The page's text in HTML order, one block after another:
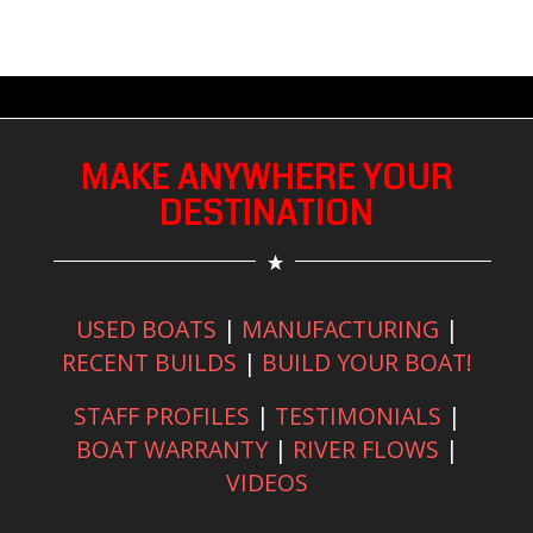
MAKE ANYWHERE YOUR
DESTINATION
USED BOATS | MANUFACTURING |
RECENT BUILDS | BUILD YOUR BOAT!
STAFF PROFILES | TESTIMONIALS |
BOAT WARRANTY| RIVER FLOWS |
VIDEOS